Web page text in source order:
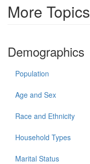
More
Demographics
Population
Age and Sex
Race and Ethnicity
Household Types
Marital Status